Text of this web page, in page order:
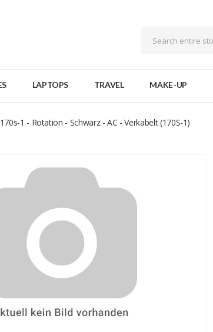
LAPTOPS TRAVEL MAKE-UP
1 - Rotation - Schwarz - AC - Verkabelt (170S-1)